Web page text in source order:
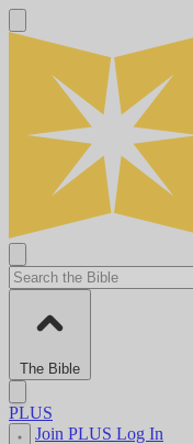
The Bible
PLUS
Join PLUS Log In